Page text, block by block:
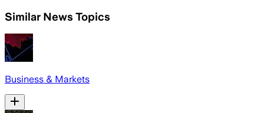
Similar News Topics
Business & Markets